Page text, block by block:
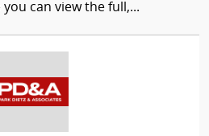
can view the full,...